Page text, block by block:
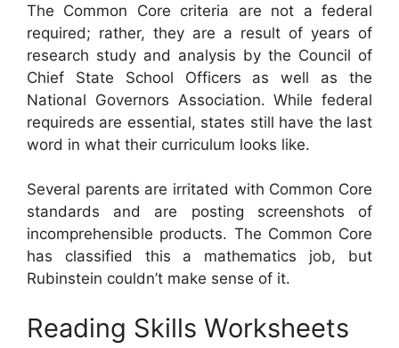
The Common Core criteria are not a federal
required; rather, they are a result of years of
research study and analysis by the Council of
Chief State School Officers as well as the
National Governors Association. While federal
requireds are essential, states still have the last
word in what their curriculum looks like.
Several parents are irritated with Common Core
standards and are posting screenshots of
incomprehensible products. The Common Core
has classified this a mathematics job, but
Rubinstein couldn’t make sense of it.
Reading Skills Worksheets